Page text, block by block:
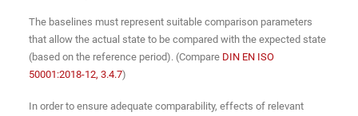
The baselines must represent suitable comparison parameters
that allow the actual state to be compared with the expected state
(based on the reference period). (Compare DIN EN ISO
50001:2018-12, 3.4.7)
In order to ensure adequate comparability, effects of relevant